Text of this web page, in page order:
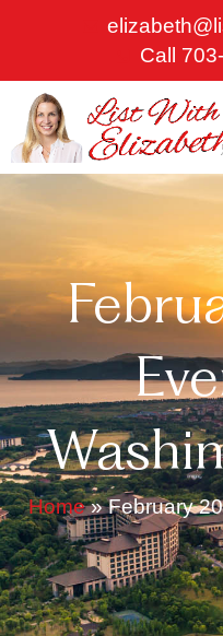
Call
Home»February